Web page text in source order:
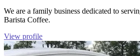
We are a family business dedicated to
Barista Coffee.
View profile